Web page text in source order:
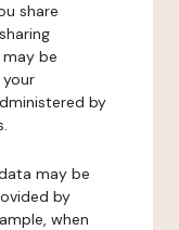
share
be
by
may be
by
when